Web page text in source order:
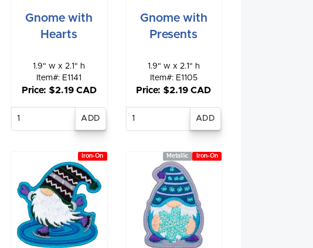
Gnome with
Hearts
1.9" w x 2.1" h
Item#: E1141
Price: $2.19 CAD
Gnome with
Presents
1.9" w x 2.1" h
Item#: E1105
Price: $2.19 CAD
Iron-On Iron-On
Metallic